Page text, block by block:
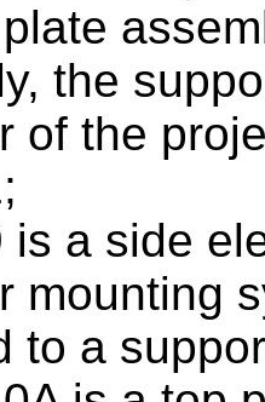
the
of the
is a side
mounting
to a